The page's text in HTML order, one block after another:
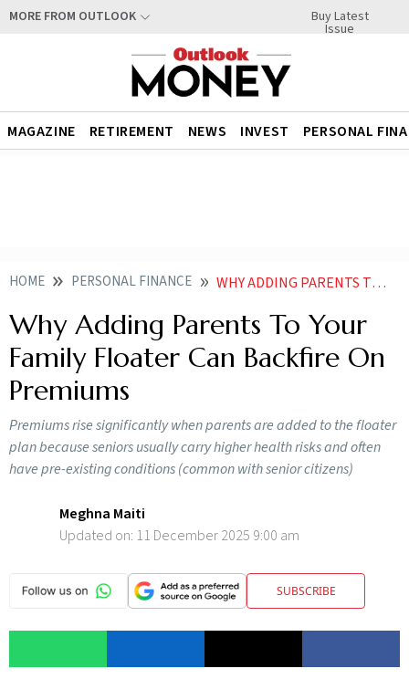
MORE FROM OUTLOOK Buy Latest
Issue
MAGAZINE RETIREMENT NEWS INVEST PERSONAL
HOME PERSONAL FINANCE WHY ADDING PARENTS TO YOUR FAMILY FLOATER CAN BACKFIRE ON PREMIUMS
Why Adding Parents To Your
Family Floater Can Backfire On
Premiums
Premiums rise significantly when parents are added to the floater
plan because seniors usually carry higher health risks and often
have pre-existing conditions (common with senior citizens)
Meghna Maiti
Updated on: 11 December 2025 9:00 am
SUBSCRIBE